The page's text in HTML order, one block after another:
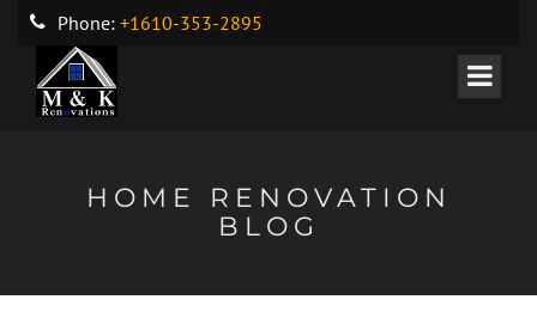
Phone: +1610-353-2895
HOME RENOVATION
BLOG